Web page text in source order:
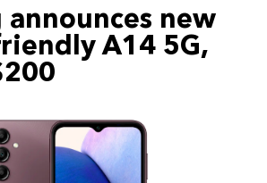
announces new
A14 5G,